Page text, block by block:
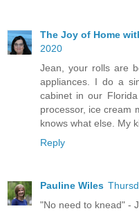
The Joy of Home
2020
Jean, your rolls are
appliances. I do a
cabinet in our
processor, ice cream
knows what else. My
Reply
Pauline Wiles
"No need to knead" -